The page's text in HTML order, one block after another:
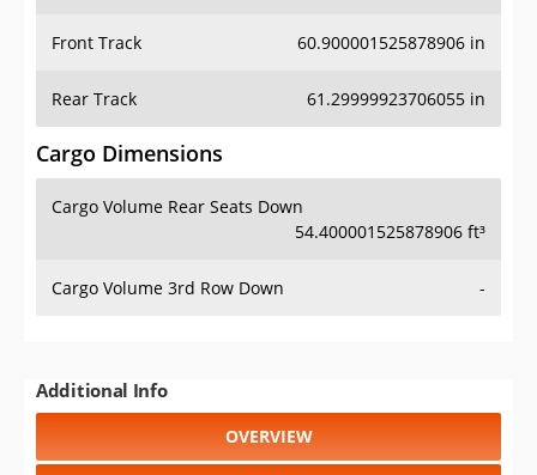
Front Track 60.900001525878906 in
Rear Track 61.29999923706055 in
Cargo Dimensions
Cargo Volume Rear Seats Down
54.400001525878906 ft³
Cargo Volume 3rd Row Down -
Additional Info
OVERVIEW